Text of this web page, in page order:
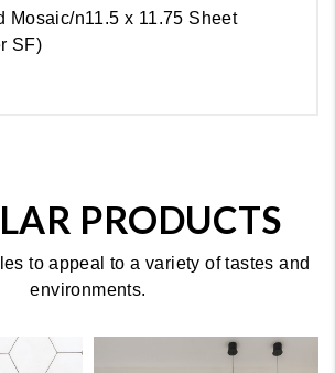
Mosaic/n11.5 x 11.75 Sheet
SF)
PRODUCTS
to appeal to a variety of tastes and
environments.